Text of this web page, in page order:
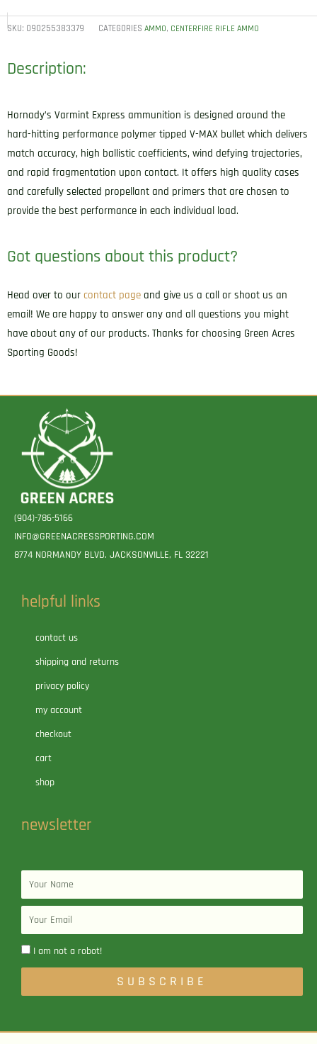
SKU: 090255383379 CATEGORIES AMMO, CENTERFIRE RIFLE AMMO
Description:
Hornady’s Varmint Express ammunition is designed around the
hard-hitting performance polymer tipped V-MAX bullet which delivers
match accuracy, high ballistic coefficients, wind defying trajectories,
and rapid fragmentation upon contact. It offers high quality cases
and carefully selected propellant and primers that are chosen to
provide the best performance in each individual load.
Got questions about this product?
Head over to our contact page and give us a call or shoot us an
email! We are happy to answer any and all questions you might
have about any of our products. Thanks for choosing Green Acres
Sporting Goods!
(904)-786-5166
INFO@GREENACRESSPORTING.COM
8774 NORMANDY BLVD. JACKSONVILLE, FL 32221
helpful links
contact us
shipping and returns
privacy policy
my account
checkout
cart
shop
newsletter
Name
Email
I am not a robot!
SUBSCRIBE